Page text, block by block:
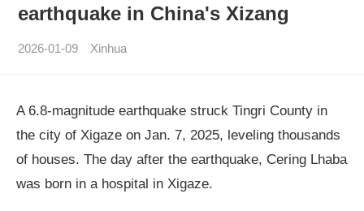
earthquake in China's Xizang
2026-01-09 Xinhua
A 6.8-magnitude earthquake struck Tingri County in
the city of Xigaze on Jan. 7, 2025, leveling thousands
of houses. The day after the earthquake, Cering Lhaba
was born in a hospital in Xigaze.